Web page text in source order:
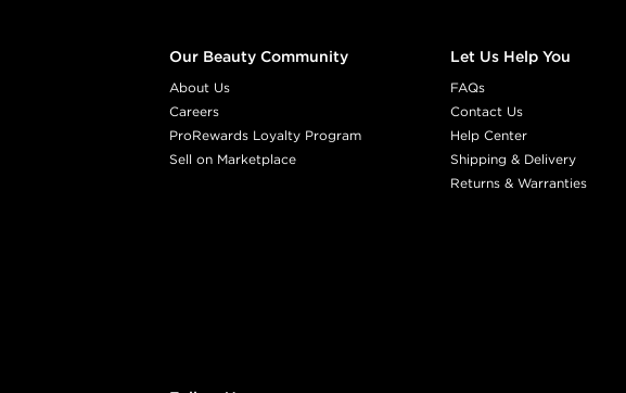
Our Beauty Community
About Us
Careers
ProRewards Loyalty Program
Sell on Marketplace
Let Us Help You
FAQs
Contact Us
Help Center
Shipping & Delivery
Returns & Warranties